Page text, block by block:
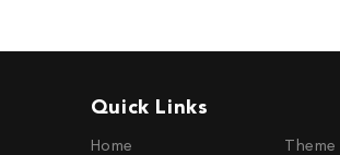
Quick Links
Home
Theme